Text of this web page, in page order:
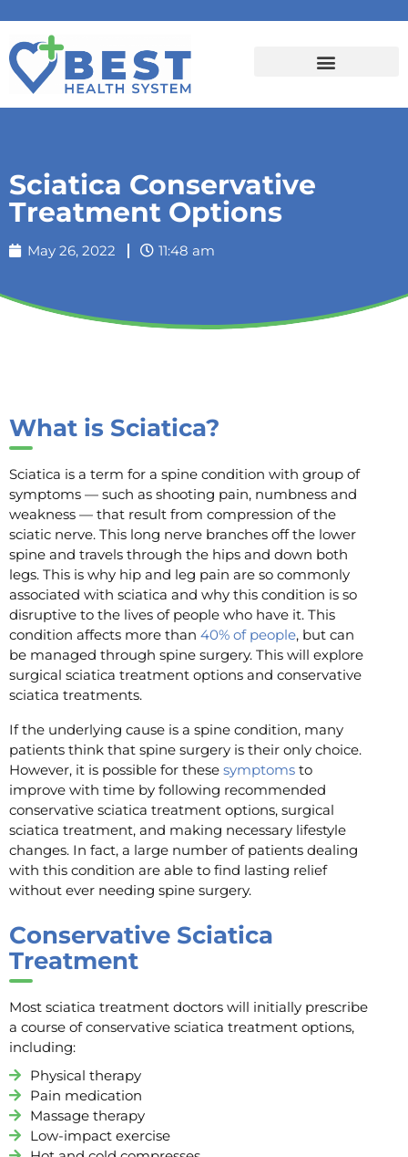
Sciatica Conservative
Treatment Options
May 26, 2022 11:48 am
What is Sciatica?
Sciatica is a term for a spine condition with group of
symptoms — such as shooting pain, numbness and
weakness — that result from compression of the
sciatic nerve. This long nerve branches off the lower
spine and travels through the hips and down both
legs. This is why hip and leg pain are so commonly
associated with sciatica and why this condition is so
disruptive to the lives of people who have it. This
condition affects more than 40% of people, but can
be managed through spine surgery. This will explore
surgical sciatica treatment options and conservative
sciatica treatments.
If the underlying cause is a spine condition, many
patients think that spine surgery is their only choice.
However, it is possible for these symptoms to
improve with time by following recommended
conservative sciatica treatment options, surgical
sciatica treatment, and making necessary lifestyle
changes. In fact, a large number of patients dealing
with this condition are able to find lasting relief
without ever needing spine surgery.
Conservative Sciatica
Treatment
Most sciatica treatment doctors will initially prescribe
a course of conservative sciatica treatment options,
including:
Physical therapy
Pain medication
Massage therapy
Low-impact exercise